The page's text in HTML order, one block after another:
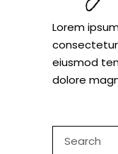
Lorem
eiusmod
dolore